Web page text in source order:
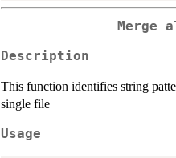
Merge
Description
This function identifies string
single file
Usage